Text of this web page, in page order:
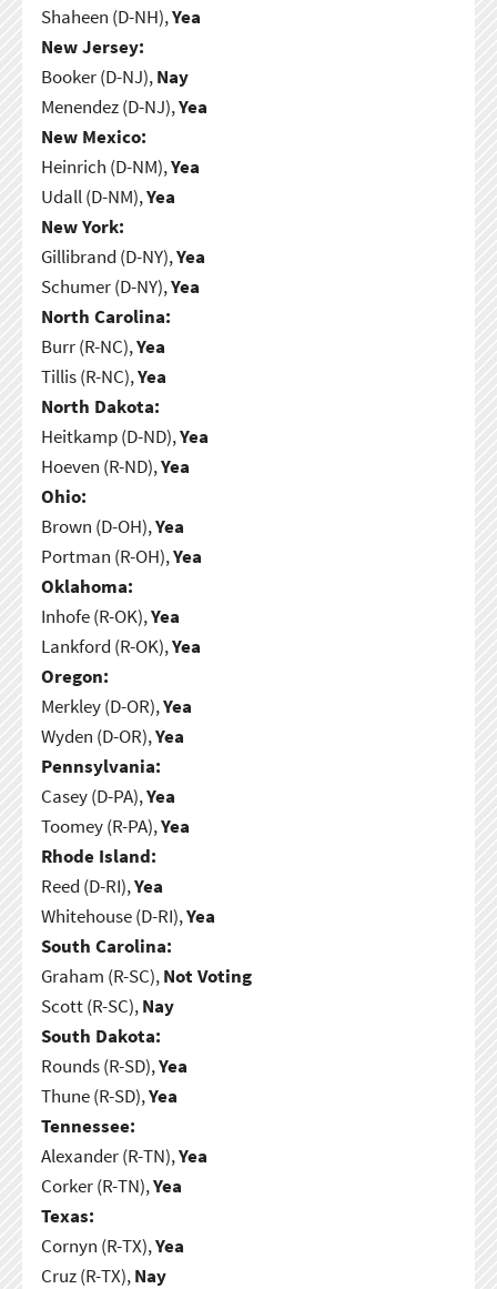
Shaheen (D-NH),Yea
New Jersey:
Booker (D-NJ),Nay
Menendez (D-NJ),Yea
New Mexico:
Heinrich (D-NM),Yea
Udall (D-NM),Yea
New York:
Gillibrand (D-NY),Yea
Schumer (D-NY),Yea
North Carolina:
Burr (R-NC),Yea
Tillis (R-NC),Yea
North Dakota:
Heitkamp (D-ND),Yea
Hoeven (R-ND),Yea
Ohio:
Brown (D-OH),Yea
Portman (R-OH),Yea
Oklahoma:
Inhofe (R-OK),Yea
Lankford (R-OK),Yea
Oregon:
Merkley (D-OR),Yea
Wyden (D-OR),Yea
Pennsylvania:
Casey (D-PA),Yea
Toomey (R-PA),Yea
Rhode Island:
Reed (D-RI),Yea
Whitehouse (D-RI),Yea
South Carolina:
Graham (R-SC),Not Voting
Scott (R-SC),Nay
South Dakota:
Rounds (R-SD),Yea
Thune (R-SD),Yea
Tennessee:
Alexander (R-TN),Yea
Corker (R-TN),Yea
Texas:
Cornyn (R-TX),Yea
Cruz (R-TX),Nay